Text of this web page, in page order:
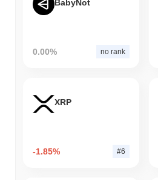
BabyNot
0.00% no rank
XRP
-1.85% #6